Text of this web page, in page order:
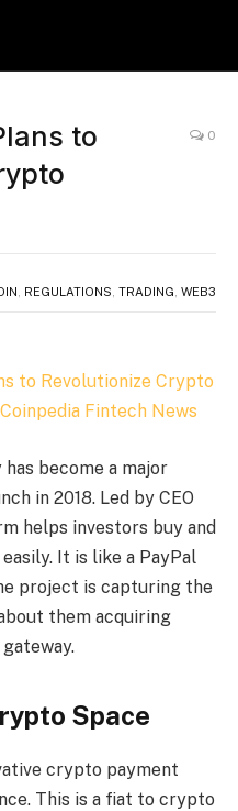
to
0
REGULATIONS TRADING WEB3
to Revolutionize Crypto
Coinpedia Fintech News
become a major
in 2018. Led by CEO
helps investors buy and
It is like a PayPal
project is capturing the
them acquiring
Space
crypto payment
This is a fiat to crypto